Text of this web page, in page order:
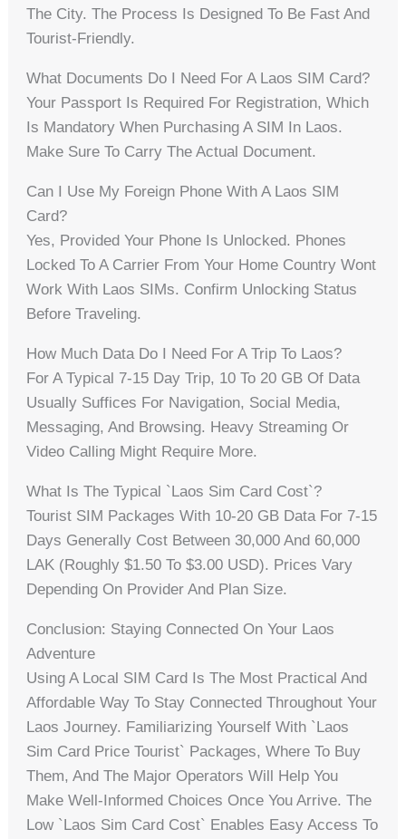
The City. The Process Is Designed To Be Fast And
Tourist-Friendly.
What Documents Do I Need For A Laos SIM Card?
Your Passport Is Required For Registration, Which
Is Mandatory When Purchasing A SIM In Laos.
Make Sure To Carry The Actual Document.
Can I Use My Foreign Phone With A Laos SIM
Card?
Yes, Provided Your Phone Is Unlocked. Phones
Locked To A Carrier From Your Home Country Wont
Work With Laos SIMs. Confirm Unlocking Status
Before Traveling.
How Much Data Do I Need For A Trip To Laos?
For A Typical 7-15 Day Trip, 10 To 20 GB Of Data
Usually Suffices For Navigation, Social Media,
Messaging, And Browsing. Heavy Streaming Or
Video Calling Might Require More.
What Is The Typical `laos Sim Card Cost`?
Tourist SIM Packages With 10-20 GB Data For 7-15
Days Generally Cost Between 30,000 And 60,000
LAK (roughly $1.50 To $3.00 USD). Prices Vary
Depending On Provider And Plan Size.
Conclusion: Staying Connected On Your Laos
Adventure
Using A Local SIM Card Is The Most Practical And
Affordable Way To Stay Connected Throughout Your
Laos Journey. Familiarizing Yourself With `laos
Sim Card Price Tourist` Packages, Where To Buy
Them, And The Major Operators Will Help You
Make Well-Informed Choices Once You Arrive. The
Low `laos Sim Card Cost` Enables Easy Access To